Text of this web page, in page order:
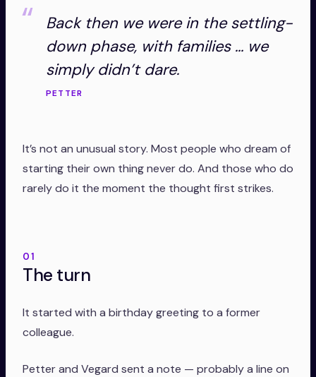
Back then we were in the settling-
down phase, with families … we
simply didn’t dare.
PETTER
It’s not an unusual story. Most people who dream of
starting their own thing never do. And those who do
rarely do it the moment the thought first strikes.
01
The turn
It started with a birthday greeting to a former
colleague.
Petter and Vegard sent a note — probably a line on